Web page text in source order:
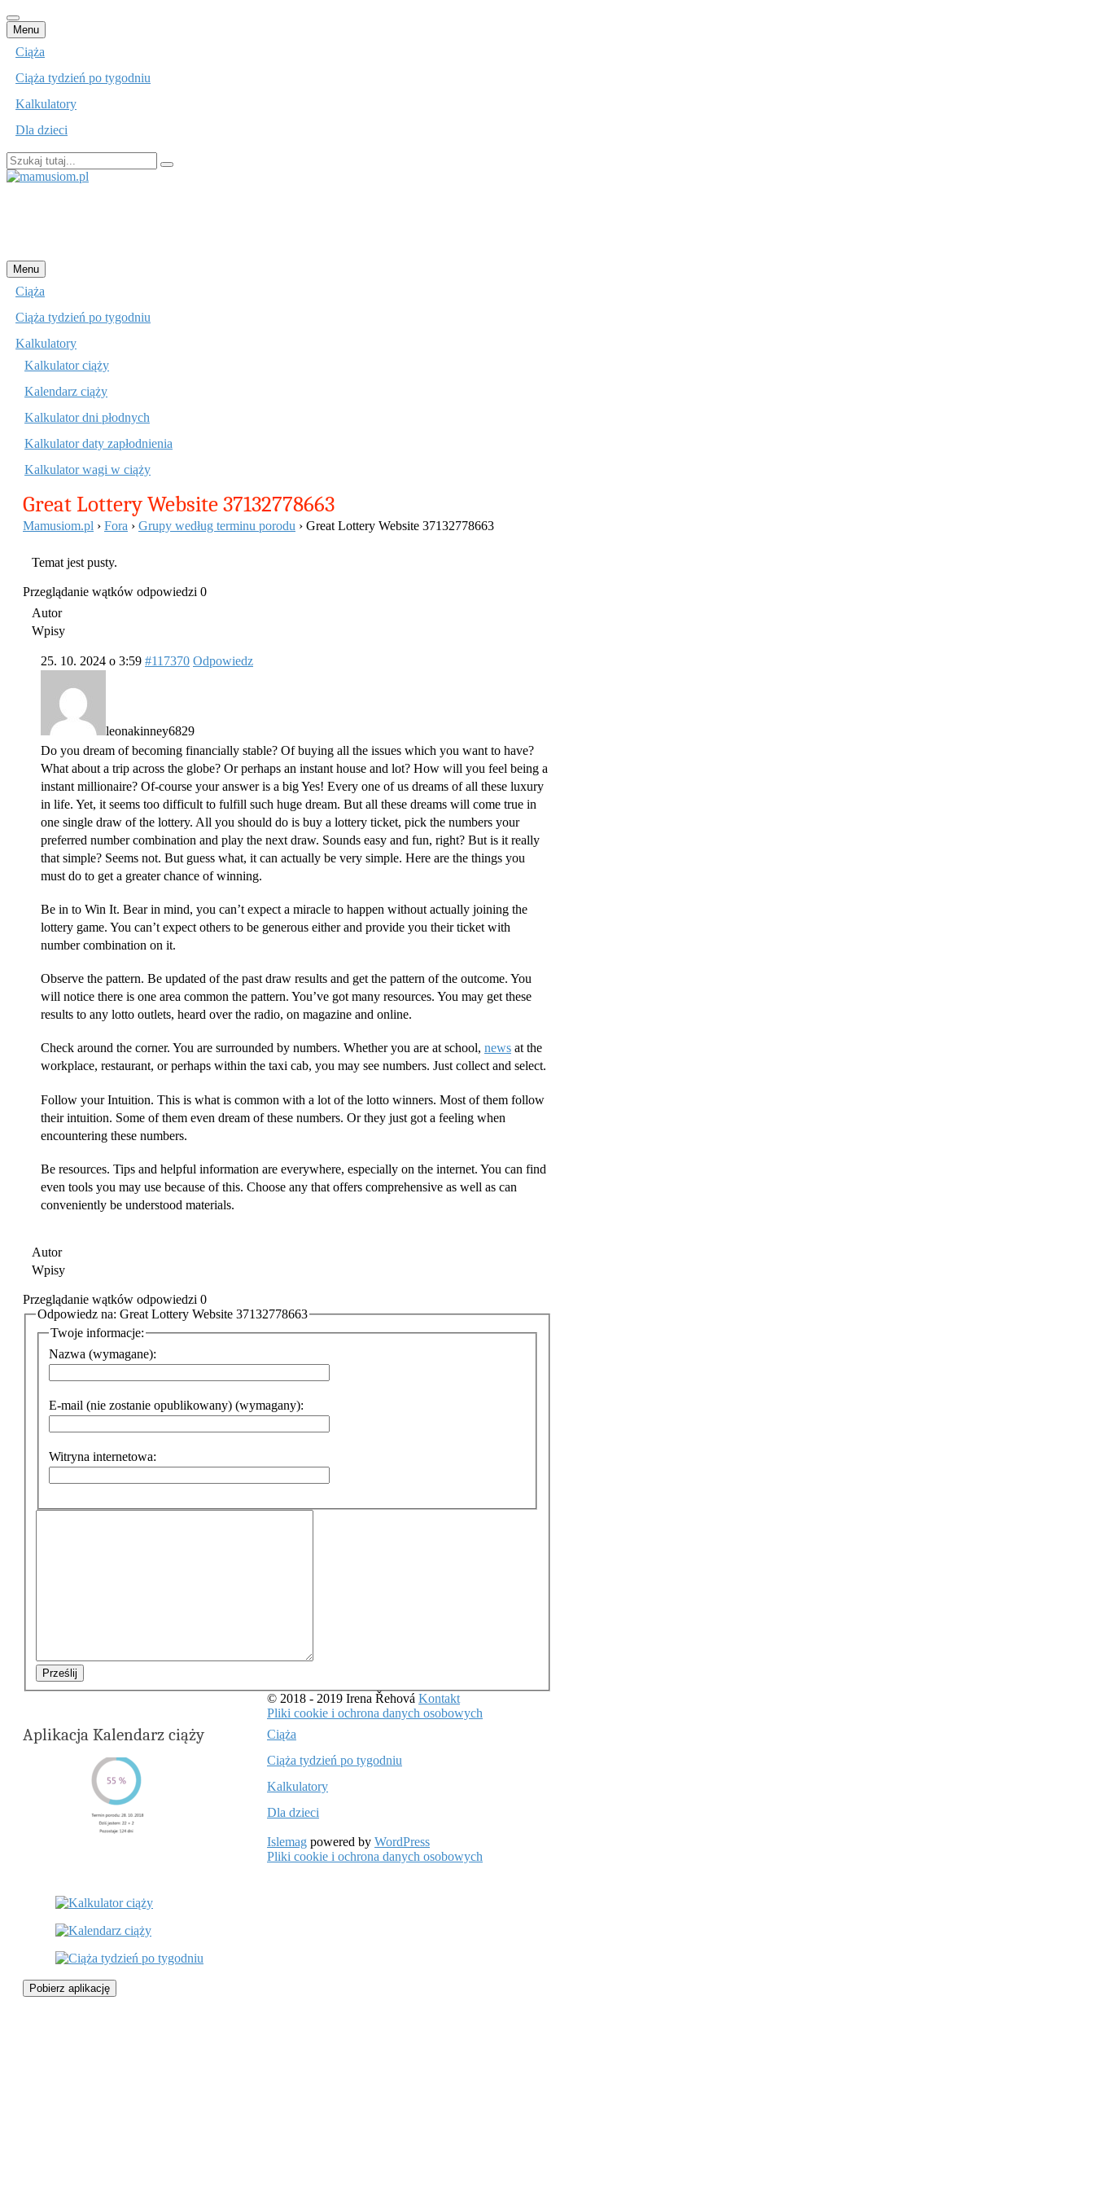
Menu Przejdź
do
Ciąża
Ciąża tydzień po tygodniu
Kalkulatory
Dla dzieci
Szukaj:
Menu Przejdź
do
Ciąża
Ciąża tydzień po tygodniu
Kalkulatory
Kalkulator ciąży
Kalendarz ciąży
Kalkulator dni płodnych
Kalkulator daty zapłodnienia
Kalkulator wagi w ciąży
Great Lottery Website 37132778663
Mamusiom.pl › Fora › Grupy według terminu porodu › Great Lottery Website 37132778663
Temat jest pusty.
Przeglądanie wątków odpowiedzi 0
Autor
Wpisy
25. 10. 2024 o 3:59 #117370 Odpowiedz
leonakinney6829
Do you dream of becoming financially stable? Of buying all the issues which you want to have?
What about a trip across the globe? Or perhaps an instant house and lot? How will you feel being a
instant millionaire? Of-course your answer is a big Yes! Every one of us dreams of all these luxury
in life. Yet, it seems too difficult to fulfill such huge dream. But all these dreams will come true in
one single draw of the lottery. All you should do is buy a lottery ticket, pick the numbers your
preferred number combination and play the next draw. Sounds easy and fun, right? But is it really
that simple? Seems not. But guess what, it can actually be very simple. Here are the things you
must do to get a greater chance of winning.
Be in to Win It. Bear in mind, you can’t expect a miracle to happen without actually joining the
lottery game. You can’t expect others to be generous either and provide you their ticket with
number combination on it.
Observe the pattern. Be updated of the past draw results and get the pattern of the outcome. You
will notice there is one area common the pattern. You’ve got many resources. You may get these
results to any lotto outlets, heard over the radio, on magazine and online.
Check around the corner. You are surrounded by numbers. Whether you are at school, news at the
workplace, restaurant, or perhaps within the taxi cab, you may see numbers. Just collect and select.
Follow your Intuition. This is what is common with a lot of the lotto winners. Most of them follow
their intuition. Some of them even dream of these numbers. Or they just got a feeling when
encountering these numbers.
Be resources. Tips and helpful information are everywhere, especially on the internet. You can find
even tools you may use because of this. Choose any that offers comprehensive as well as can
conveniently be understood materials.
Autor
Wpisy
Przeglądanie wątków odpowiedzi 0
Odpowiedz na: Great Lottery Website 37132778663
Twoje informacje:
Nazwa (wymagane):
E-mail (nie zostanie opublikowany) (wymagany):
Witryna internetowa:
Prześlij
Aplikacja Kalendarz ciąży
Pobierz aplikację
© 2018 - 2019 Irena Řehová Kontakt
Pliki cookie i ochrona danych osobowych
Ciąża
Ciąża tydzień po tygodniu
Kalkulatory
Dla dzieci
Islemag powered by WordPress
Pliki cookie i ochrona danych osobowych